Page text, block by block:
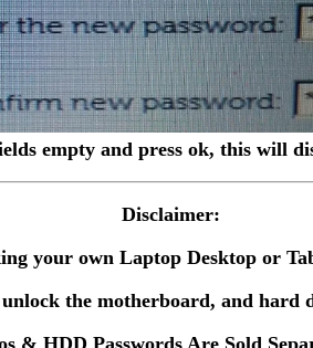
empty and press ok, this will
Disclaimer:
your own Laptop Desktop or
the motherboard, and
& HDD Passwords Are Sold